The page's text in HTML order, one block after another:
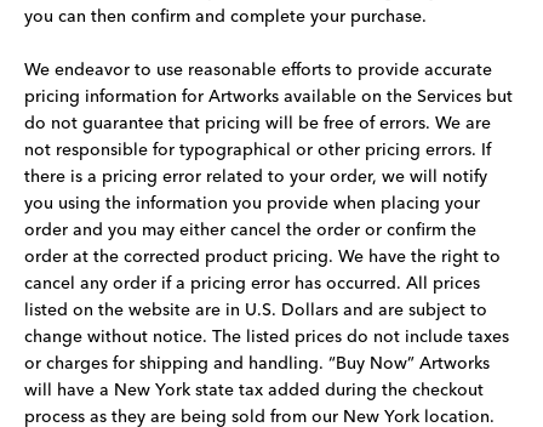
you can then confirm and complete your purchase.
We endeavor to use reasonable efforts to provide accurate
pricing information for Artworks available on the Services but
do not guarantee that pricing will be free of errors. We are
not responsible for typographical or other pricing errors. If
there is a pricing error related to your order, we will notify
you using the information you provide when placing your
order and you may either cancel the order or confirm the
order at the corrected product pricing. We have the right to
cancel any order if a pricing error has occurred. All prices
listed on the website are in U.S. Dollars and are subject to
change without notice. The listed prices do not include taxes
or charges for shipping and handling. “Buy Now” Artworks
will have a New York state tax added during the checkout
process as they are being sold from our New York location.